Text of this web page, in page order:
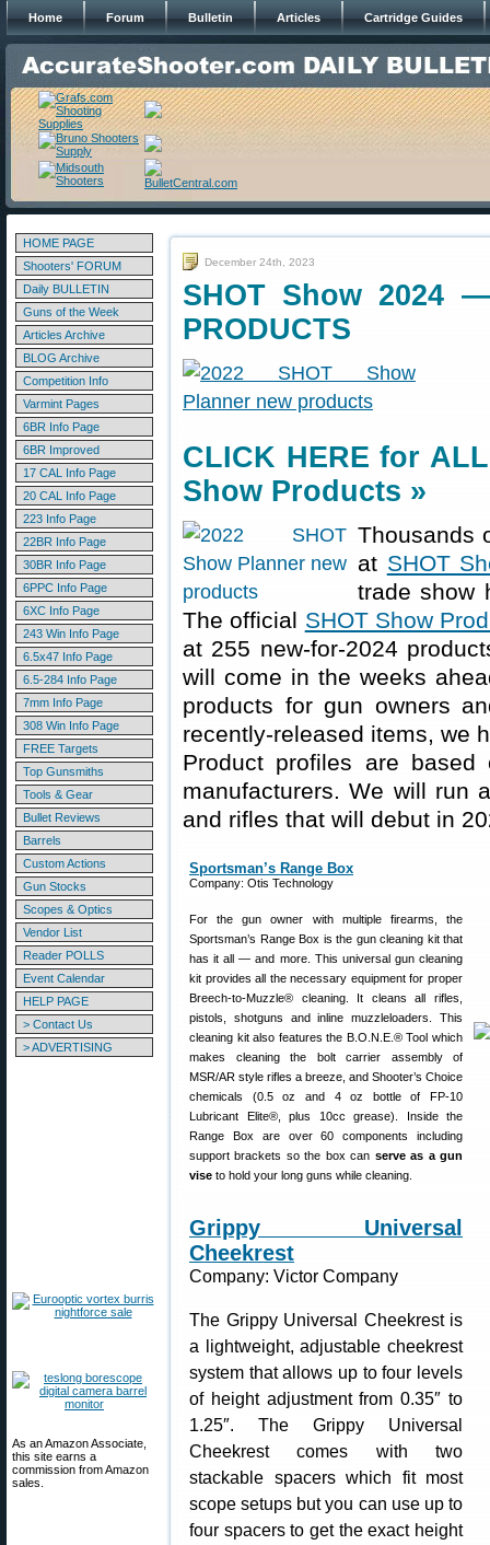
Home Forum Bulletin Articles Cartridge Guides
HOME PAGE
Shooters' FORUM
Daily BULLETIN
Guns of the Week
Articles Archive
BLOG Archive
Competition Info
Varmint Pages
6BR Info Page
6BR Improved
17 CAL Info Page
20 CAL Info Page
223 Info Page
22BR Info Page
30BR Info Page
6PPC Info Page
6XC Info Page
243 Win Info Page
6.5x47 Info Page
6.5-284 Info Page
7mm Info Page
308 Win Info Page
FREE Targets
Top Gunsmiths
Tools & Gear
Bullet Reviews
Barrels
Custom Actions
Gun Stocks
Scopes & Optics
Vendor List
Reader POLLS
Event Calendar
HELP PAGE
> Contact Us
> ADVERTISING
As an Amazon Associate,
this site earns a
commission from Amazon
sales.
December 24th, 2023
SHOT Show 2024
PRODUCTS
CLICK HERE for
Show Products »
Thousands
at SHOT
trade show
The official SHOT Show
at 255 new-for-2024
will come in the weeks
products for gun owners
recently-released items, we
Product profiles are
manufacturers. We will run
and rifles that will debut in
Sportsman’s Range Box
Company: Otis Technology
For the gun owner with multiple firearms, the
Sportsman’s Range Box is the gun cleaning kit that
has it all — and more. This universal gun cleaning
kit provides all the necessary equipment for proper
Breech-to-Muzzle® cleaning. It cleans all rifles,
pistols, shotguns and inline muzzleloaders. This
cleaning kit also features the B.O.N.E.® Tool which
makes cleaning the bolt carrier assembly of
MSR/AR style rifles a breeze, and Shooter’s Choice
chemicals (0.5 oz and 4 oz bottle of FP-10
Lubricant Elite®, plus 10cc grease). Inside the
Range Box are over 60 components including
support brackets so the box can serve as a gun
vise to hold your long guns while cleaning.
Grippy Universal
Cheekrest
Company: Victor Company
The Grippy Universal Cheekrest is
a lightweight, adjustable cheekrest
system that allows up to four levels
of height adjustment from 0.35″ to
1.25″. The Grippy Universal
Cheekrest comes with two
stackable spacers which fit most
scope setups but you can use up to
four spacers to get the exact height